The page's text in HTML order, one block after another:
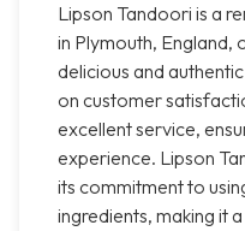
Lipson Tandoori is a
in Plymouth,
delicious and
on customer
excellent service,
experience. Lipson
its commitment to
ingredients, making it